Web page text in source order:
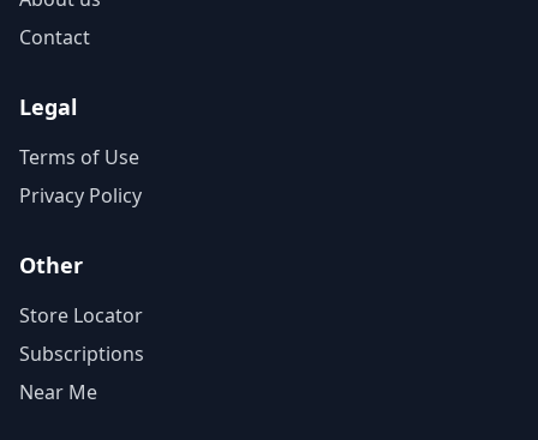
Contact
Legal
Terms of Use
Privacy Policy
Other
Store Locator
Subscriptions
Near Me